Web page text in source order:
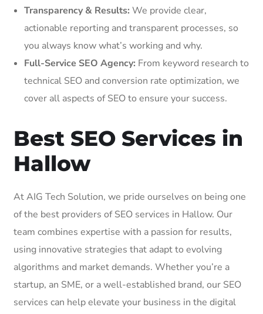
Transparency & Results: We provide clear,
actionable reporting and transparent processes, so
you always know what’s working and why.
Full-Service SEO Agency: From keyword research to
technical SEO and conversion rate optimization, we
cover all aspects of SEO to ensure your success.
Best SEO Services in
Hallow
At AIG Tech Solution, we pride ourselves on being one
of the best providers of SEO services in Hallow. Our
team combines expertise with a passion for results,
using innovative strategies that adapt to evolving
algorithms and market demands. Whether you’re a
startup, an SME, or a well-established brand, our SEO
services can help elevate your business in the digital